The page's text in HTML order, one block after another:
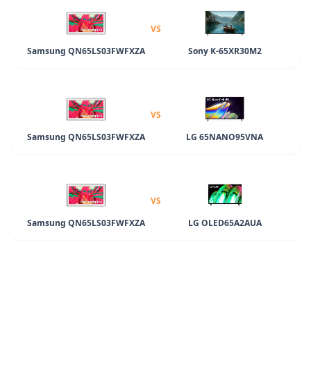
Samsung QN65LS03FWFXZA
VS
Sony K-65XR30M2
Samsung QN65LS03FWFXZA
VS
LG 65NANO95VNA
Samsung QN65LS03FWFXZA
VS
LG OLED65A2AUA